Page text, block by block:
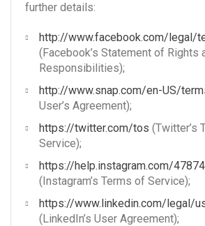
further details:
http://www.facebook.com/legal/
(Facebook’s Statement of Rights
Responsibilities);
http://www.snap.com/en-US/
User’s Agreement);
https://twitter.com/tos (Twitter’s
Service);
https://help.instagram.com/
(Instagram’s Terms of Service);
https://www.linkedin.com/legal/
(LinkedIn’s User Agreement);